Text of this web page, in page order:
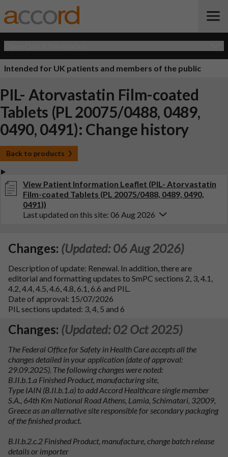
Intended for UK patients and members of the public
PIL- Atorvastatin Film-coated
Tablets (PL 20075/0488, 0489,
0490, 0491): Change history
Back to products
View Patient Information Leaflet (PIL- Atorvastatin
Film-coated Tablets (PL 20075/0488, 0489, 0490,
0491))
Last updated on this site: 06 Aug 2026
Changes: (Updated: 06 Aug 2026)
Description of update: Renewal. In addition, there are
editorial and formatting updates to SmPC sections 2, 3, 4.1,
4.2, 4.4, 4.5, 4.6, 4.8, 6.1, 6.6 and PIL.
Date of approval: 15/07/2026
PIL sections updated: 3, 4, 5 and 6
Changes: (Updated: 02 Oct 2025)
The Federal Office for Safety in Health Care accepts all the
changes detailed in your application (date of approval:
29.09.2025). The following changes were noted:
B.II.b.1.a Finished Product, manufacturing site,
Type IAIN (B.II.b.1.a) to add Accord Healthcare single member
S.A., 64th Km National Road Athens, Lamia, Schimatari, 32009,
Greece as an alternative site responsible for secondary packaging
of the finished product.
B.II.b.2.c.2 Finished Product, manufacture, change batch release
details or importer